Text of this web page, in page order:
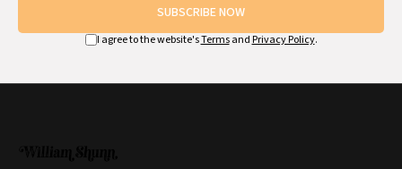
SUBSCRIBE NOW
I agree to the website'sTermsand Privacy Policy.